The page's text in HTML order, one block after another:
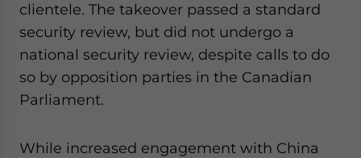
clientele. The takeover passed a standard
security review, but did not undergo a
national security review, despite calls to do
so by opposition parties in the Canadian
Parliament.
While increased engagement with China